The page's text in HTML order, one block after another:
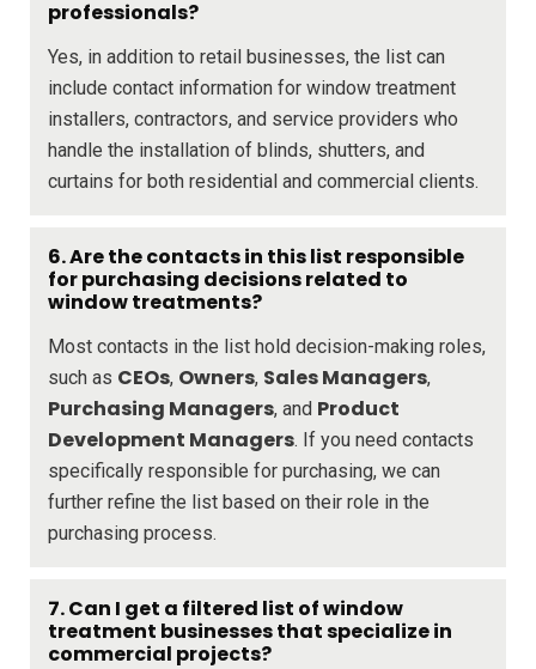
professionals?
Yes, in addition to retail businesses, the list can
include contact information for window treatment
installers, contractors, and service providers who
handle the installation of blinds, shutters, and
curtains for both residential and commercial clients.
6. Are the contacts in this list responsible
for purchasing decisions related to
window treatments?
Most contacts in the list hold decision-making roles,
such as CEOs, Owners, Sales Managers,
Purchasing Managers, and Product
Development Managers. If you need contacts
specifically responsible for purchasing, we can
further refine the list based on their role in the
purchasing process.
7. Can I get a filtered list of window
treatment businesses that specialize in
commercial projects?